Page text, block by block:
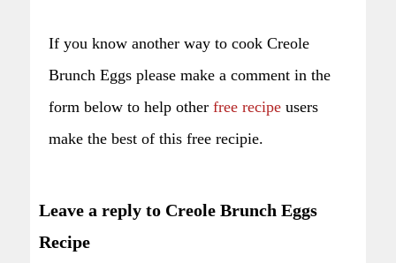
If you know another way to cook Creole
Brunch Eggs please make a comment in the
form below to help other free recipe users
make the best of this free recipie.
Leave a reply to Creole Brunch Eggs
Recipe